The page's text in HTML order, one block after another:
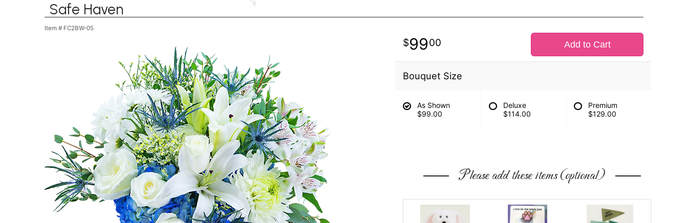
Safe Haven
Item # FC2BW-05
9900 Add to Cart
Bouquet Size
As Shown
$99.00
Deluxe
$114.00
Premium
$129.00
Please add these items (optional)